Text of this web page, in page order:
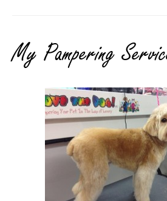
My Pampering